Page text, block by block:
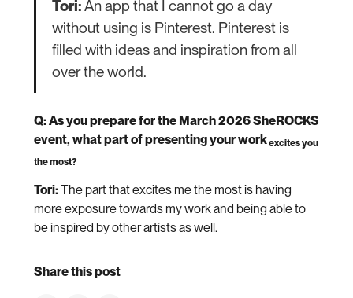
Tori:An app that I cannot go a day
without using is Pinterest. Pinterest is
filled with ideas and inspiration from all
over the world.
Q: As you prepare for the March 2026 SheROCKS
event, what part of presenting your workexcites you
the most?
Tori:The part that excites me the most is having
more exposure towards my work and being able to
be inspired by other artists as well.
Share this post